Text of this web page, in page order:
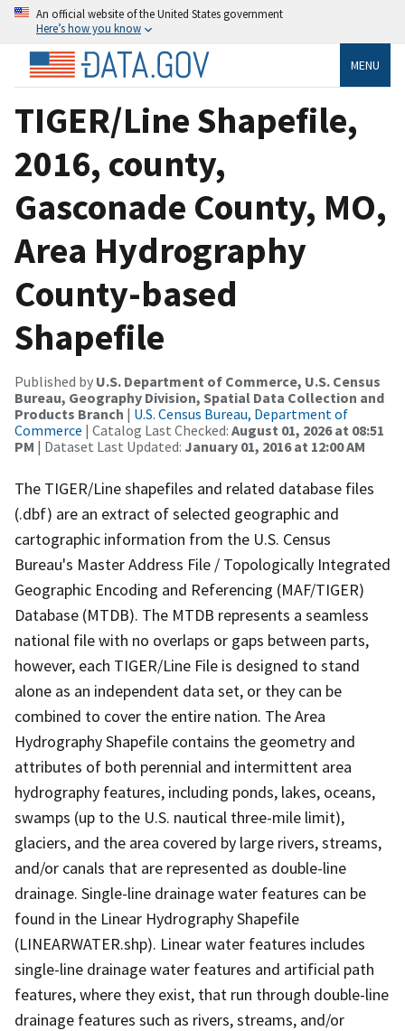
An official website of the United States government
Here’s how you know
MENU
TIGER/Line Shapefile,
2016, county,
Gasconade County, MO,
Area Hydrography
County-based
Shapefile
Published by U.S. Department of Commerce, U.S. Census
Bureau, Geography Division, Spatial Data Collection and
Products Branch | U.S. Census Bureau, Department of
Commerce | Catalog Last Checked: August 01, 2026 at 08:51
PM | Dataset Last Updated: January 01, 2016 at 12:00 AM
The TIGER/Line shapefiles and related database files
(.dbf) are an extract of selected geographic and
cartographic information from the U.S. Census
Bureau's Master Address File / Topologically Integrated
Geographic Encoding and Referencing (MAF/TIGER)
Database (MTDB). The MTDB represents a seamless
national file with no overlaps or gaps between parts,
however, each TIGER/Line File is designed to stand
alone as an independent data set, or they can be
combined to cover the entire nation. The Area
Hydrography Shapefile contains the geometry and
attributes of both perennial and intermittent area
hydrography features, including ponds, lakes, oceans,
swamps (up to the U.S. nautical three-mile limit),
glaciers, and the area covered by large rivers, streams,
and/or canals that are represented as double-line
drainage. Single-line drainage water features can be
found in the Linear Hydrography Shapefile
(LINEARWATER.shp). Linear water features includes
single-line drainage water features and artificial path
features, where they exist, that run through double-line
drainage features such as rivers, streams, and/or